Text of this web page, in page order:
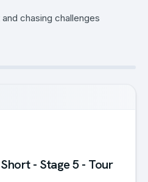
chasing challenges
- Stage 5 - Tour